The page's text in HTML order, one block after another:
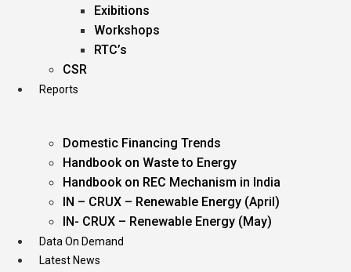
Exibitions
Workshops
RTC’s
CSR
Reports
Domestic Financing Trends
Handbook on Waste to Energy
Handbook on REC Mechanism in India
IN – CRUX – Renewable Energy (April)
IN- CRUX – Renewable Energy (May)
Data On Demand
Latest News